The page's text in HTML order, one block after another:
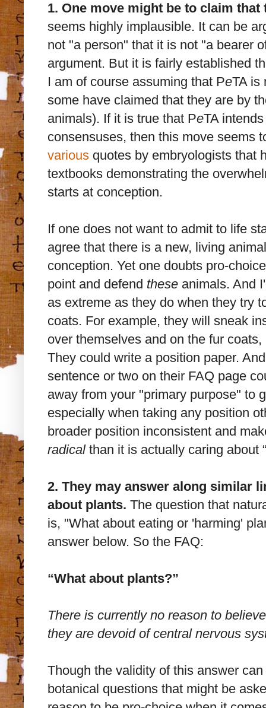
1. One move might be to claim
seems highly implausible. It can be
not "a person" that it is not "a bearer
argument. But it is fairly established
I am of course assuming that PeTA is
some have claimed that they are by
animals). If it is true that PeTA
consensuses, then this move seems
various quotes by embryologists that
textbooks demonstrating the
starts at conception.
If one does not want to admit to life
agree that there is a new, living
conception. Yet one doubts pro-
point and defend these animals. And
as extreme as they do when they try
coats. For example, they will sneak
over themselves and on the fur
They could write a position paper.
sentence or two on their FAQ page
away from your "primary purpose" to
especially when taking any position
broader position inconsistent and
radicalthan it is actually caring about
2. They may answer along similar
about plants. The question that
is, "What about eating or 'harming'
answer below. So the FAQ:
“What about plants?”
There is currently no reason to
they are devoid of central nervous
Though the validity of this answer
botanical questions that might be